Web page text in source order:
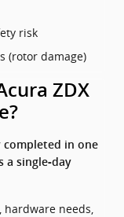
risk
(rotor damage)
ZDX
completed in one
a single‑day
needs,